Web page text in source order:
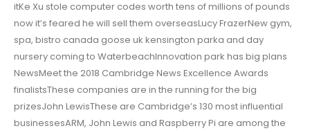
itKe Xu stole computer codes worth tens of millions of pounds
now it’s feared he will sell them overseasLucy FrazerNew gym,
spa, bistro canada goose uk kensington parka and day
nursery coming to WaterbeachInnovation park has big plans
NewsMeet the 2018 Cambridge News Excellence Awards
finalistsThese companies are in the running for the big
prizesJohn LewisThese are Cambridge’s 130 most influential
businessesARM, John Lewis and Raspberry Pi are among the